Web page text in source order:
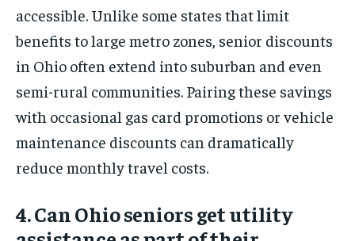
accessible. Unlike some states that limit
benefits to large metro zones, senior discounts
in Ohio often extend into suburban and even
semi-rural communities. Pairing these savings
with occasional gas card promotions or vehicle
maintenance discounts can dramatically
reduce monthly travel costs.
4. Can Ohio seniors get utility